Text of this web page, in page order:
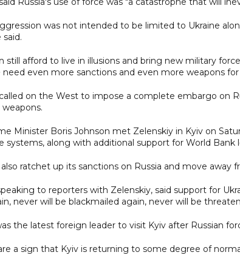
was not intended to be limited to Ukraine
said.
still afford to live in illusions and bring new military
need even more sanctions and even more weapons for
on the West to impose a complete embargo on
Minister Boris Johnson met Zelenskiy in Kyiv on
systems, along with additional support for World Bank
ratchet up its sanctions on Russia and move away
to reporters with Zelenskiy, said support for
never will be blackmailed again, never will be
the latest foreign leader to visit Kyiv after Russian
a sign that Kyiv is returning to some degree of